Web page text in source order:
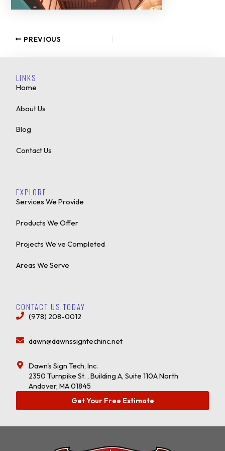
PREVIOUS
LINKS
Home
About Us
Blog
Contact Us
EXPLORE
Services We Provide
Products We Offer
Projects We’ve Completed
Areas We Serve
CONTACT US TODAY
(978) 208-0012
dawn@dawnssigntechinc.net
Dawn's Sign Tech, Inc.
2350 Turnpike St. , Building A, Suite 110A North
Andover, MA 01845
Get Your Free Estimate